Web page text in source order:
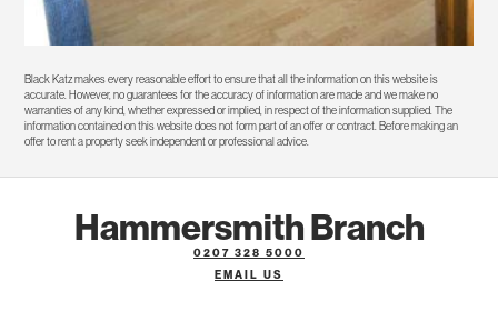
Black Katz makes every reasonable effort to ensure that all the information on this website is
accurate. However, no guarantees for the accuracy of information are made and we make no
warranties of any kind, whether expressed or implied, in respect of the information supplied. The
information contained on this website does not form part of an offer or contract. Before making an
offer to rent a property seek independent or professional advice.
Hammersmith Branch
0207 328 5000
EMAIL US